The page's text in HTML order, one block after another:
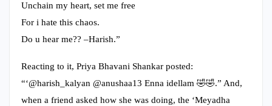
Unchain my heart, set me free
For i hate this chaos.
Do u hear me?? –Harish.”
Reacting to it, Priya Bhavani Shankar posted:
“‘@harish_kalyan @anushaa13 Enna idellam 🤣🤣.” And,
when a friend asked how she was doing, the ‘Meyadha